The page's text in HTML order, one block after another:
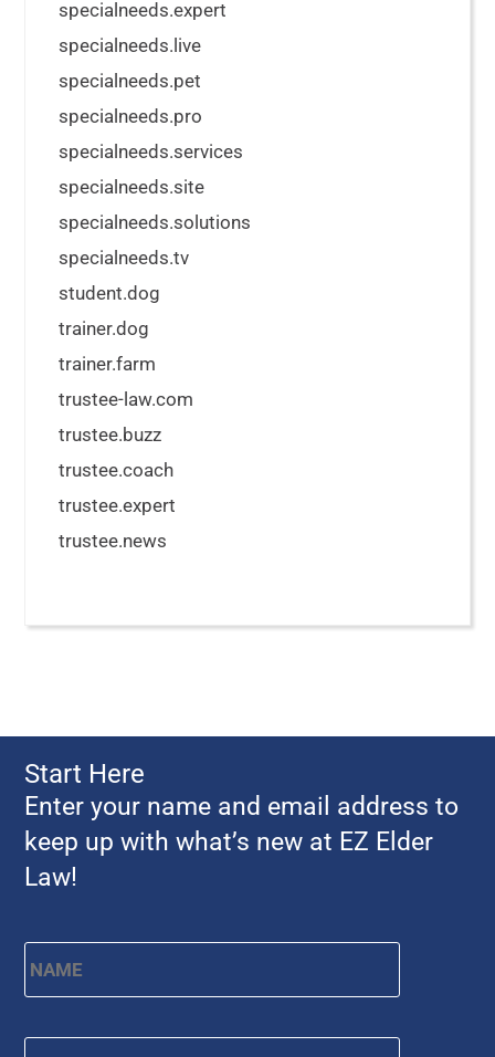
specialneeds.expert
specialneeds.live
specialneeds.pet
specialneeds.pro
specialneeds.services
specialneeds.site
specialneeds.solutions
specialneeds.tv
student.dog
trainer.dog
trainer.farm
trustee-law.com
trustee.buzz
trustee.coach
trustee.expert
trustee.news
Start Here
Enter your name and email address to
keep up with what’s new at EZ Elder
Law!
Name * First
Email *